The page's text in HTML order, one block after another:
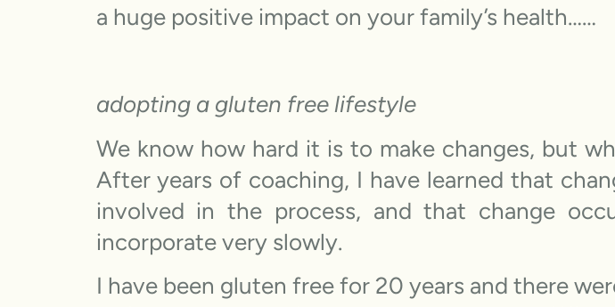
a huge positive impact on your family’s health……
adopting a gluten free lifestyle
We know how hard it is to make changes, but
After years of coaching, I have learned that
involved in the process, and that change
incorporate very slowly.
I have been gluten free for 20 years and there